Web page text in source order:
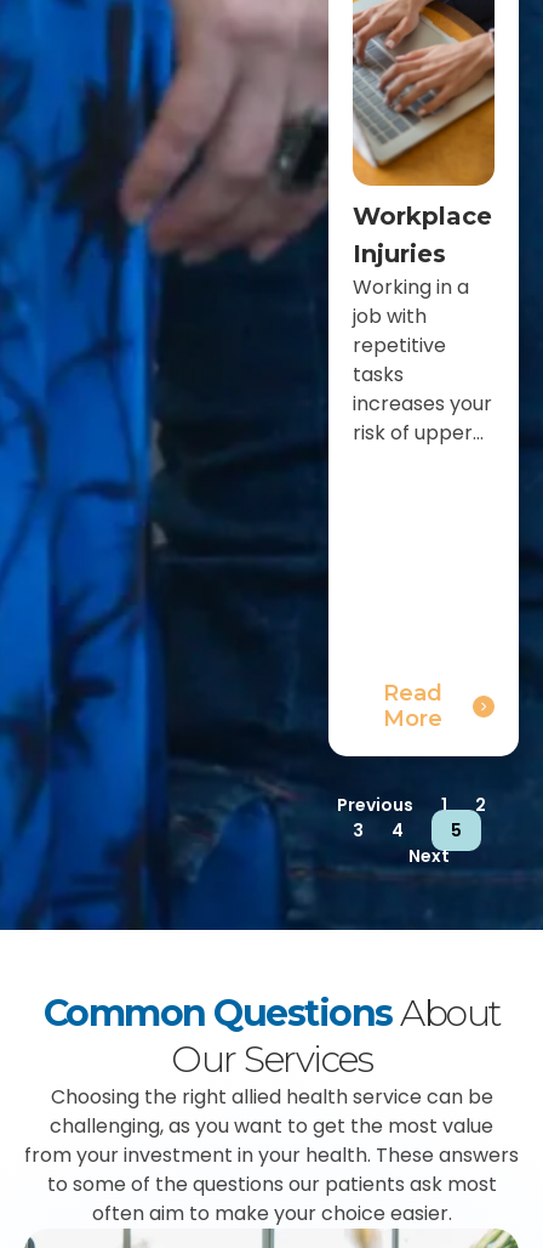
Workplace
Injuries
Working in a
job with
repetitive
tasks
increases your
risk of upper...
Read
More
Previous 1
2
3
4
5
Next
Common QuestionsAbout
Our Services
Choosing the right allied health service can be
challenging, as you want to get the most value
from your investment in your health. These answers
to some of the questions our patients ask most
often aim to make your choice easier.